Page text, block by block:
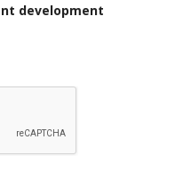
development